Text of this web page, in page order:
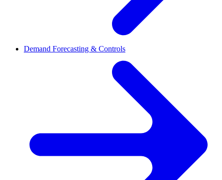
Demand Forecasting & Controls